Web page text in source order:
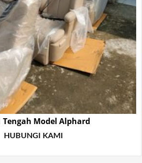
Tengah Model Alphard
HUBUNGI KAMI